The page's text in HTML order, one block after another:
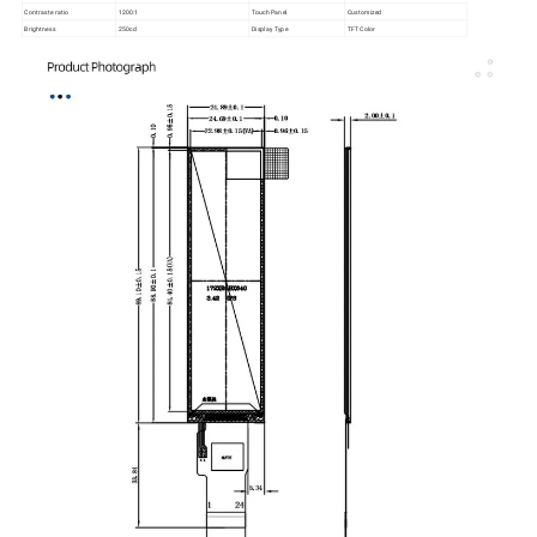
Contraste ratio 1200:1 Touch Panel
Customized
Brightness
250cd Display Type TFT Color